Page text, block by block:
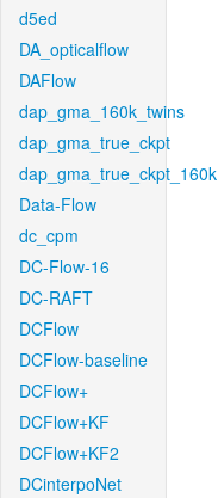
d5ed
DA_opticalflow
DAFlow
dap_gma_160k_twins
dap_gma_true_ckpt
dap_gma_true_ckpt_160k
Data-Flow
dc_cpm
DC-Flow-16
DC-RAFT
DCFlow
DCFlow-baseline
DCFlow+
DCFlow+KF
DCFlow+KF2
DCinterpoNet